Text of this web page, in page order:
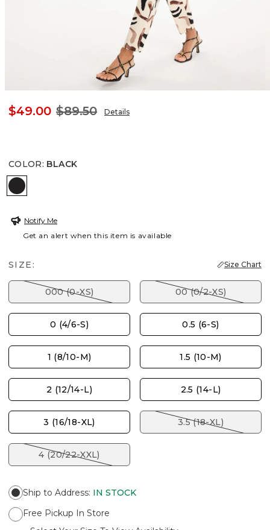
$49.00 $89.50 Details
COLOR: BLACK
BLACK
Notify Me
Get an alert when this item is available
SIZE: Size Chart
000 (0-XS) 00 (0/2-XS)
0 (4/6-S) 0.5 (6-S)
1 (8/10-M) 1.5 (10-M)
2 (12/14-L) 2.5 (14-L)
3 (16/18-XL) 3.5 (18-XL)
4 (20/22-XXL)
Ship to Address: IN STOCK
Free Pickup In Store